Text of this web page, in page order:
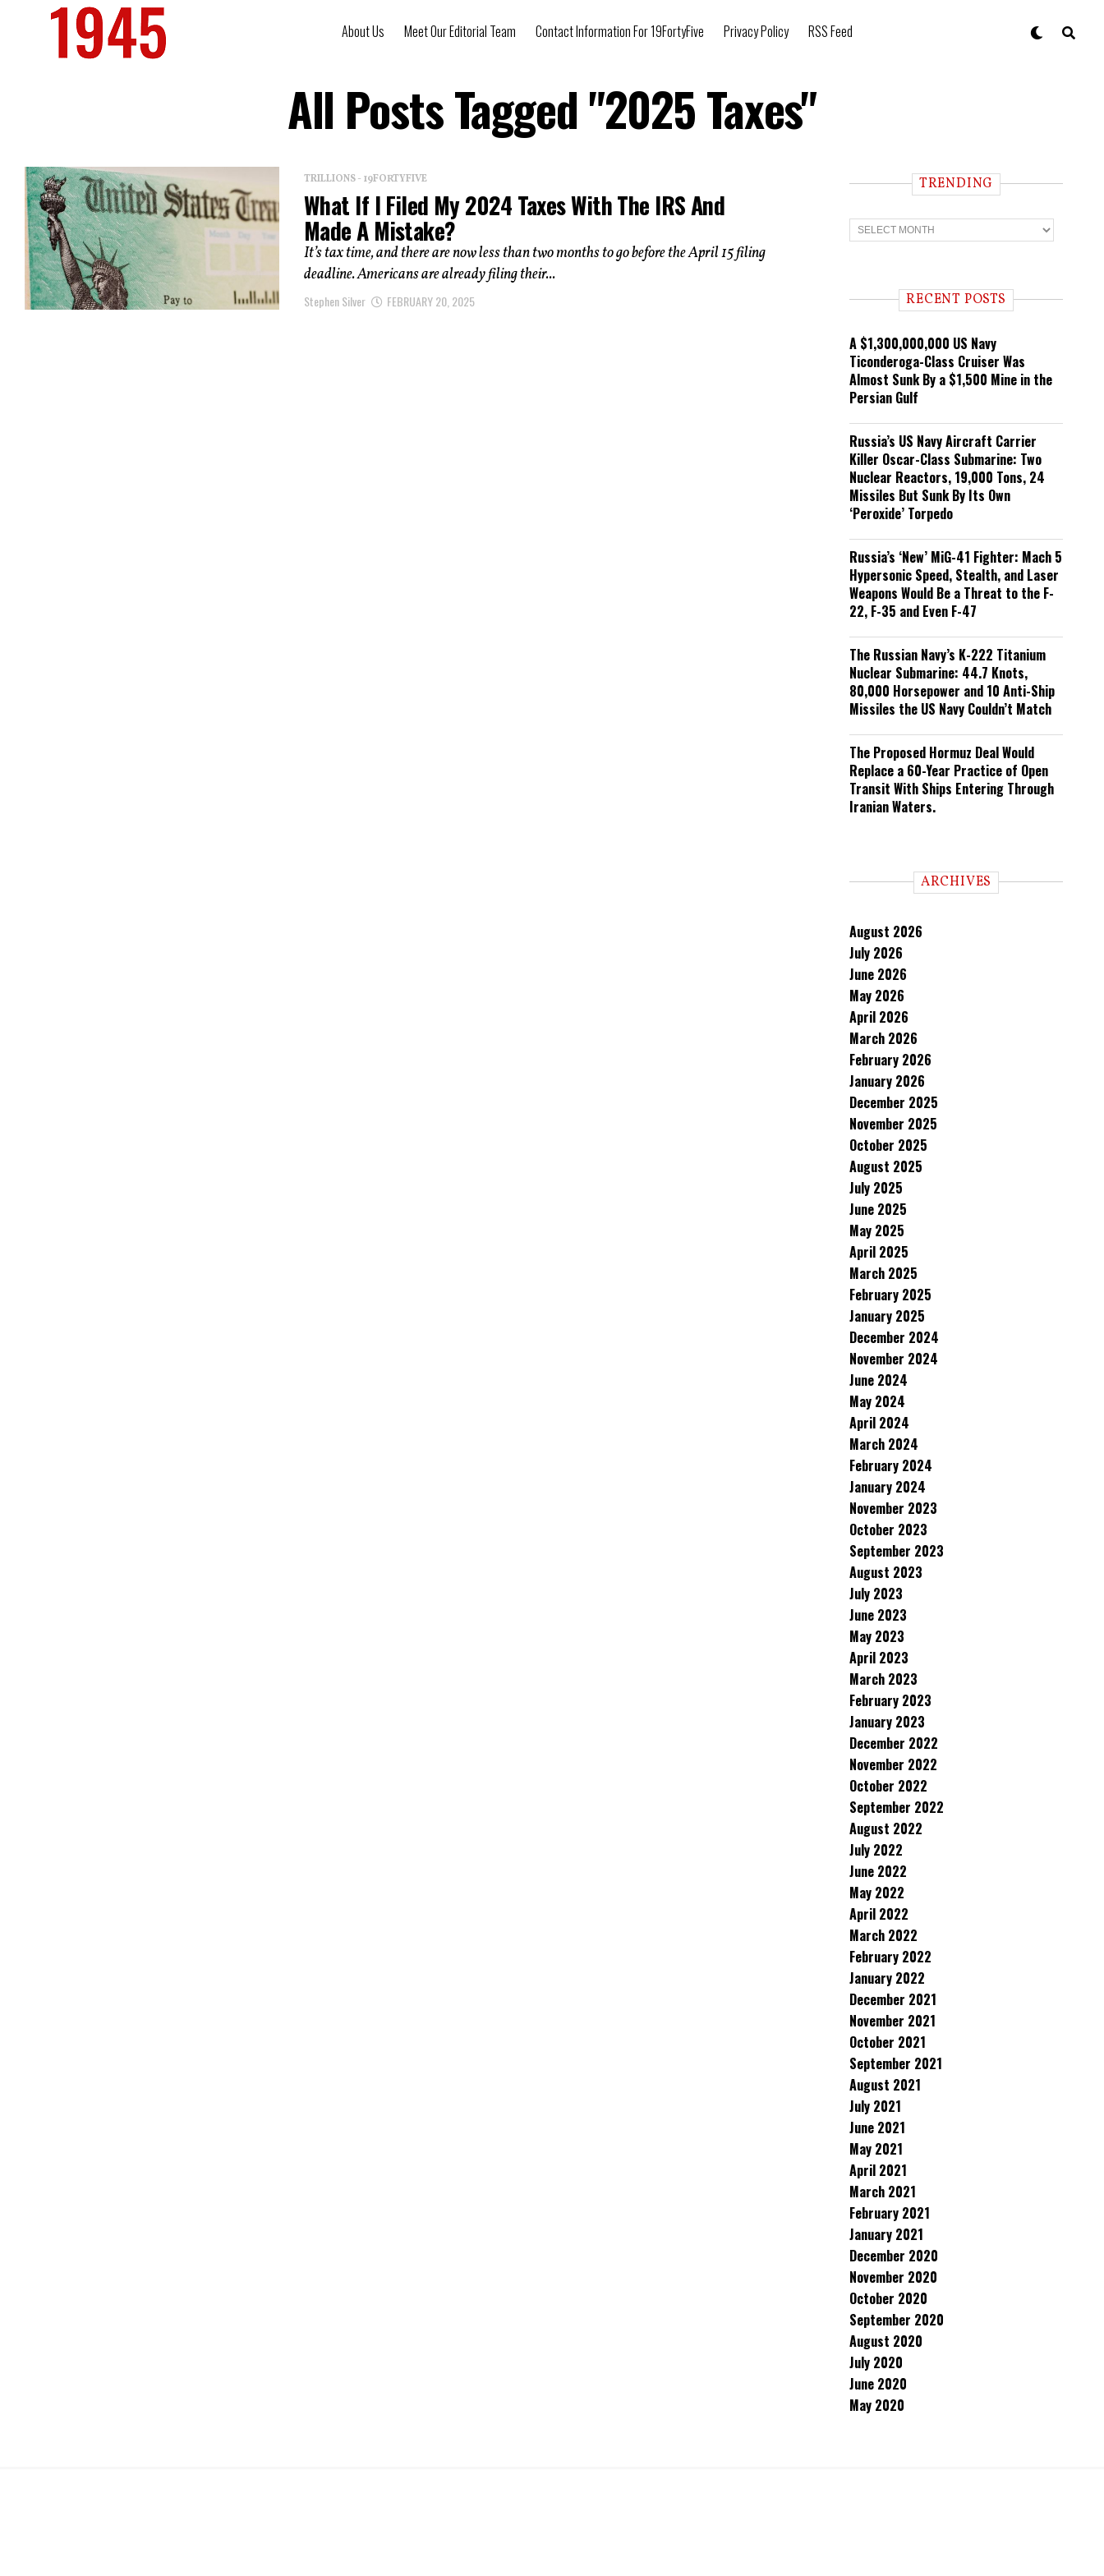
About Us Meet Our Editorial Team Contact Information For 19FortyFive Privacy Policy RSS Feed
All Posts Tagged "2025 Taxes"
TRILLIONS - 19FORTYFIVE
What If I Filed My 2024 Taxes With The IRS And
Made A Mistake?
It’s tax time, and there are now less than two months to go before the April 15 filing
deadline. Americans are already filing their...
Stephen Silver FEBRUARY 20, 2025
TRENDING
T
r
n RECENT POSTS
A $1,300,000,000 US Navy
Ticonderoga-Class Cruiser Was
Almost Sunk By a $1,500 Mine in the
Persian Gulf
Russia’s US Navy Aircraft Carrier
Killer Oscar-Class Submarine: Two
Nuclear Reactors, 19,000 Tons, 24
Missiles But Sunk By Its Own
‘Peroxide’ Torpedo
Russia’s ‘New’ MiG-41 Fighter: Mach 5
Hypersonic Speed, Stealth, and Laser
Weapons Would Be a Threat to the F-
22, F-35 and Even F-47
The Russian Navy’s K-222 Titanium
Nuclear Submarine: 44.7 Knots,
80,000 Horsepower and 10 Anti-Ship
Missiles the US Navy Couldn’t Match
The Proposed Hormuz Deal Would
Replace a 60-Year Practice of Open
Transit With Ships Entering Through
Iranian Waters.
ARCHIVES
August 2026
July 2026
June 2026
May 2026
April 2026
March 2026
February 2026
January 2026
December 2025
November 2025
October 2025
August 2025
July 2025
June 2025
May 2025
April 2025
March 2025
February 2025
January 2025
December 2024
November 2024
June 2024
May 2024
April 2024
March 2024
February 2024
January 2024
November 2023
October 2023
September 2023
August 2023
July 2023
June 2023
May 2023
April 2023
March 2023
February 2023
January 2023
December 2022
November 2022
October 2022
September 2022
August 2022
July 2022
June 2022
May 2022
April 2022
March 2022
February 2022
January 2022
December 2021
November 2021
October 2021
September 2021
August 2021
July 2021
June 2021
May 2021
April 2021
March 2021
February 2021
January 2021
December 2020
November 2020
October 2020
September 2020
August 2020
July 2020
June 2020
May 2020